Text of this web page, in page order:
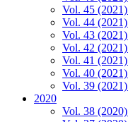
Vol. 45
Vol. 44
Vol. 43
Vol. 42
Vol. 41
Vol. 40
Vol. 39
2020
Vol. 38